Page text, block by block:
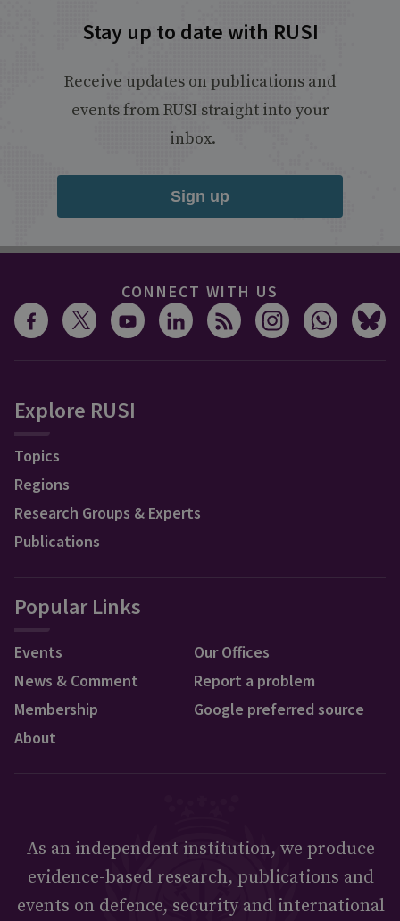
Stay up to date with RUSI
Receive updates on publications and
events from RUSI straight into your
inbox.
Sign up
CONNECT WITH US
Explore RUSI
Topics
Regions
Research Groups & Experts
Publications
Popular Links
Events
News & Comment
Membership
About
Our Offices
Report a problem
Google preferred source
As an independent institution, we produce
evidence-based research, publications and
events on defence, security and international